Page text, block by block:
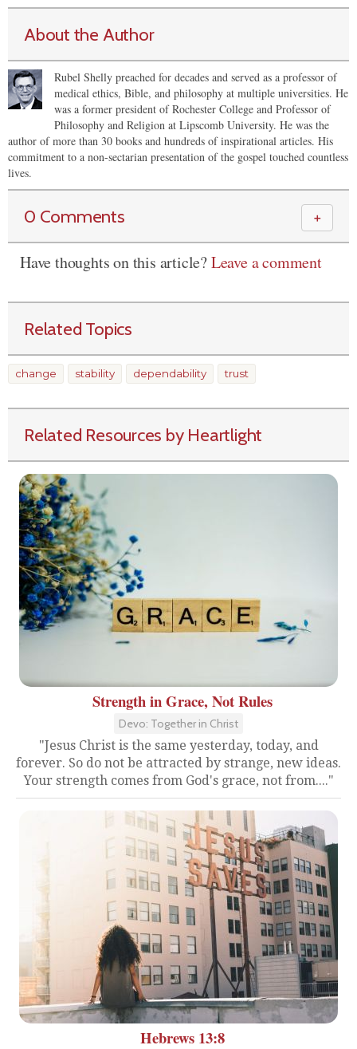
About the Author
Rubel Shelly preached for decades and served as a professor of
medical ethics, Bible, and philosophy at multiple universities. He
was a former president of Rochester College and Professor of
Philosophy and Religion at Lipscomb University. He was the
author of more than 30 books and hundreds of inspirational articles. His
commitment to a non-sectarian presentation of the gospel touched countless
lives.
0 Comments ＋
Have thoughts on this article?Leave a comment
Related Topics
change stability dependability trust
Related Resources by Heartlight
Strength in Grace, Not Rules
Devo: Together in Christ
"Jesus Christ is the same yesterday, today, and
forever. So do not be attracted by strange, new ideas.
Your strength comes from God's grace, not from...."
Hebrews 13:8